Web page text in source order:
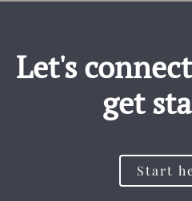
Let's
get
Start